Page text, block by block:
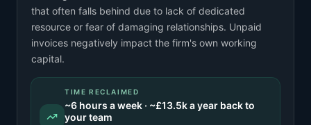
that often falls behind due to lack of dedicated
resource or fear of damaging relationships. Unpaid
invoices negatively impact the firm's own working
capital.
TIME RECLAIMED
~6 hours a week · ~£13.5ka year back to
your team